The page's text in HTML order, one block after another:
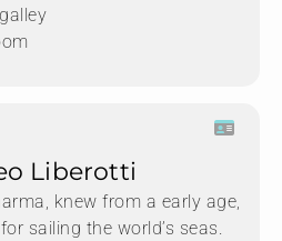
Liberotti
knew from a early age,
sailing the world’s seas.